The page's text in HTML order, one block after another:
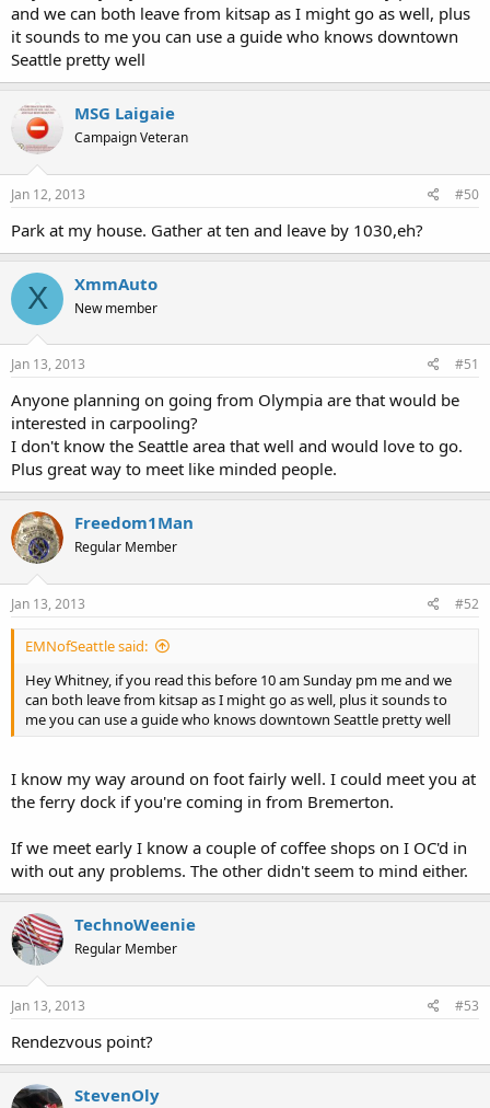
and we can both leave from kitsap as I might go as well, plus
it sounds to me you can use a guide who knows downtown
Seattle pretty well
MSG Laigaie
Campaign Veteran
Jan 12, 2013 #50
Park at my house. Gather at ten and leave by 1030,eh?
X XmmAuto
New member
Jan 13, 2013 #51
Anyone planning on going from Olympia are that would be
interested in carpooling?
I don't know the Seattle area that well and would love to go.
Plus great way to meet like minded people.
Freedom1Man
Regular Member
Jan 13, 2013 #52
EMNofSeattle said:
Hey Whitney, if you read this before 10 am Sunday pm me and we
can both leave from kitsap as I might go as well, plus it sounds to
me you can use a guide who knows downtown Seattle pretty well
I know my way around on foot fairly well. I could meet you at
the ferry dock if you're coming in from Bremerton.
If we meet early I know a couple of coffee shops on I OC'd in
with out any problems. The other didn't seem to mind either.
TechnoWeenie
Regular Member
Jan 13, 2013 #53
Rendezvous point?
StevenOly